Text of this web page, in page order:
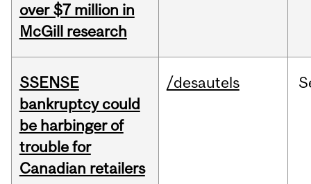
over $7 million in
McGill research
SSENSE
bankruptcy could
be harbinger of
trouble for
Canadian retailers
/desautels